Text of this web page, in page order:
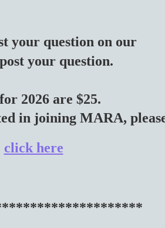
your question on our
your question.
2026 are $25.
in joining MARA,
click here